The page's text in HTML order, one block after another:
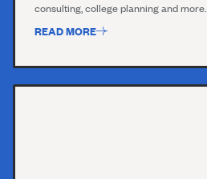
consulting, college planning and more.
READ MORE